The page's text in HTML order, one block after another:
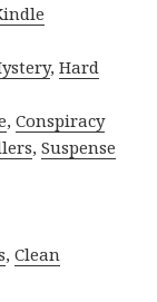
,Hard
,Conspiracy
,Suspense
,Clean